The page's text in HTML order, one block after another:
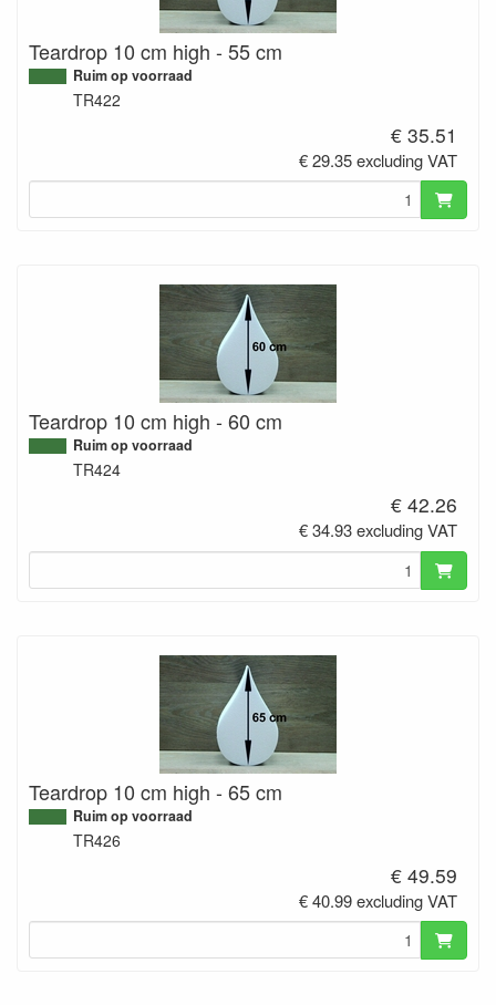
Teardrop 10 cm high - 55 cm
Ruim op voorraad
TR422
€ 35.51
€ 29.35 excluding VAT
Teardrop 10 cm high - 60 cm
Ruim op voorraad
TR424
€ 42.26
€ 34.93 excluding VAT
Teardrop 10 cm high - 65 cm
Ruim op voorraad
TR426
€ 49.59
€ 40.99 excluding VAT